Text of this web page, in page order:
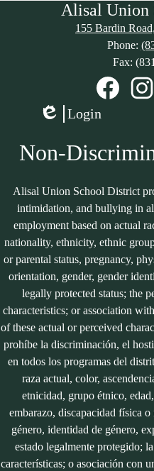
Alisal Union
155 Bardin
Phone:
Fax:
Edlio
Login
Non-
Alisal Union School District
intimidation, and bullying in
employment based on actual
nationality, ethnicity, ethnic
or parental status, pregnancy,
orientation, gender, gender
legally protected status; the
characteristics; or association
of these actual or perceived
prohíbe la discriminación, el
en todos los programas del
raza actual, color,
etnicidad, grupo étnico,
embarazo, discapacidad física
género, identidad de género,
estado legalmente protegido;
características; o asociación con